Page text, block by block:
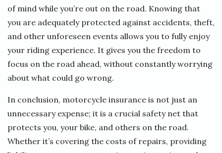
of mind while you’re out on the road. Knowing that
you are adequately protected against accidents, theft,
and other unforeseen events allows you to fully enjoy
your riding experience. It gives you the freedom to
focus on the road ahead, without constantly worrying
about what could go wrong.
In conclusion, motorcycle insurance is not just an
unnecessary expense; it is a crucial safety net that
protects you, your bike, and others on the road.
Whether it’s covering the costs of repairs, providing